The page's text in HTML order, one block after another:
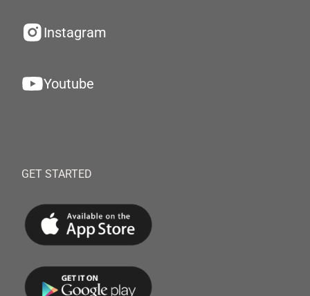
Instagram
Youtube
GET STARTED